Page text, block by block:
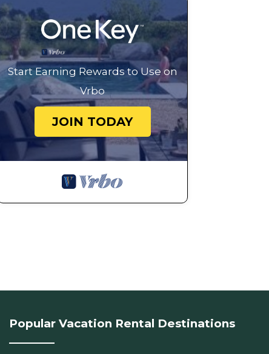
Start Earning Rewards to Use on
Vrbo
JOIN TODAY
Popular Vacation Rental Destinations